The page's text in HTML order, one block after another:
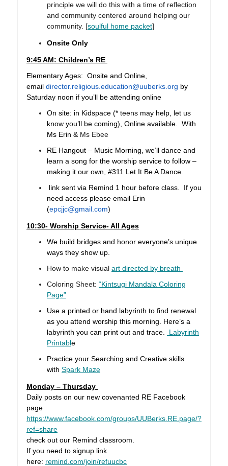
principle we will do this with a time of reflection
and community centered around helping our
community. [soulful home packet]
Onsite Only
9:45 AM: Children’s RE
Elementary Ages: Onsite and Online,
email director.religious.education@uuberks.org by
Saturday noon if you’ll be attending online
On site: in Kidspace (* teens may help, let us
know you’ll be coming), Online available. With
Ms Erin & Ms Ebee
RE Hangout – Music Morning, we’ll dance and
learn a song for the worship service to follow –
making it our own, #311 Let It Be A Dance.
link sent via Remind 1 hour before class. If you
need access please email Erin
(epcjjc@gmail.com)
10:30- Worship Service- All Ages
We build bridges and honor everyone’s unique
ways they show up.
How to make visual art directed by breath
Coloring Sheet: “Kintsugi Mandala Coloring
Page”
Use a printed or hand labyrinth to find renewal
as you attend worship this morning. Here’s a
labyrinth you can print out and trace.
Labyrinth
Printable
Practice your Searching and Creative skills
with Spark Maze
Monday – Thursday
Daily posts on our new covenanted RE Facebook
page
https://www.facebook.com/groups/UUBerks.RE.page/?
ref=share
check out our Remind classroom.
If you need to signup link
here: remind.com/join/refuucbc